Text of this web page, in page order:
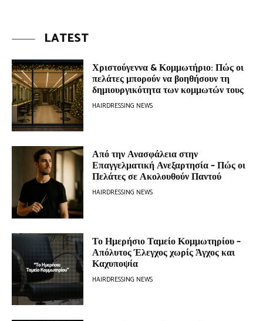
LATEST
Χριστούγεννα & Κομμωτήριο: Πώς οι
πελάτες μπορούν να βοηθήσουν τη
δημιουργικότητα των κομμωτών τους
HAIRDRESSING NEWS
Από την Ανασφάλεια στην
Επαγγελματική Ανεξαρτησία – Πώς οι
Πελάτες σε Ακολουθούν Παντού
HAIRDRESSING NEWS
Το Ημερήσιο Ταμείο Κομμωτηρίου –
Απόλυτος Έλεγχος χωρίς Άγχος και
Καχυποψία
HAIRDRESSING NEWS